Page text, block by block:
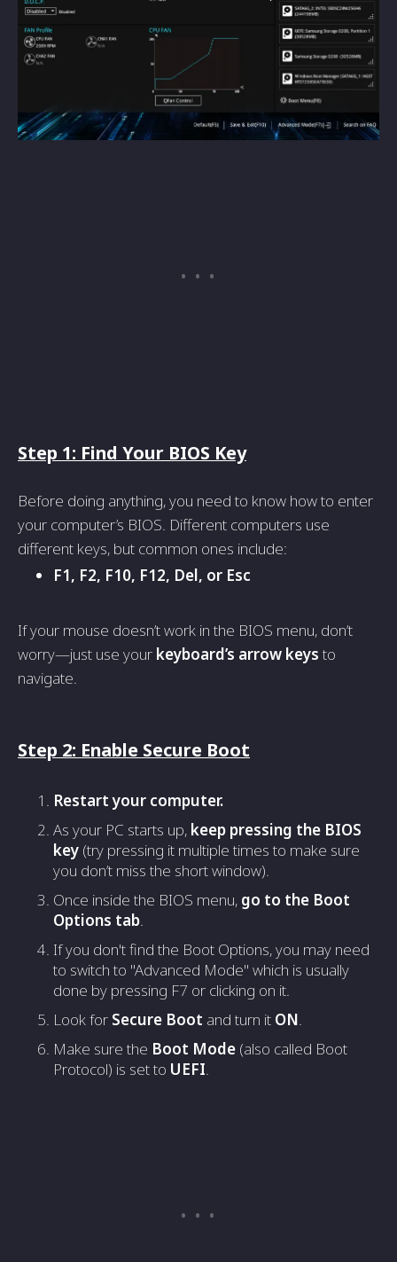
Step 1: Find Your BIOS Key
Before doing anything, you need to know how to enter
your computer’s BIOS. Different computers use
different keys, but common ones include:
F1, F2, F10, F12, Del, or Esc
If your mouse doesn’t work in the BIOS menu, don’t
worry—just use your keyboard’s arrow keys to
navigate.
Step 2: Enable Secure Boot
Restart your computer.
As your PC starts up, keep pressing the BIOS
key (try pressing it multiple times to make sure
you don’t miss the short window).
Once inside the BIOS menu, go to the Boot
Options tab.
If you don't find the Boot Options, you may need
to switch to "Advanced Mode" which is usually
done by pressing F7 or clicking on it.
Look for Secure Boot and turn it ON.
Make sure the Boot Mode (also called Boot
Protocol) is set to UEFI.